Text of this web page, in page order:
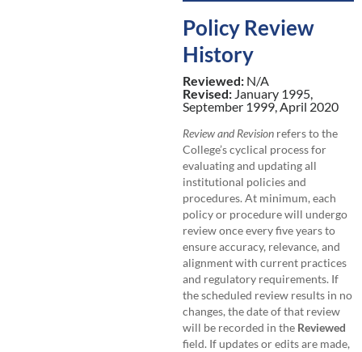
Policy Review
History
Reviewed: N/A
Revised: January 1995,
September 1999, April 2020
Review and Revisionrefers to the
College’s cyclical process for
evaluating and updating all
institutional policies and
procedures. At minimum, each
policy or procedure will undergo
review once every five years to
ensure accuracy, relevance, and
alignment with current practices
and regulatory requirements. If
the scheduled review results in no
changes, the date of that review
will be recorded in the Reviewed
field. If updates or edits are made,